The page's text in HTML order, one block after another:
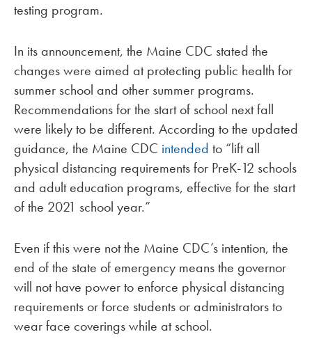
testing program.
In its announcement, the Maine CDC stated the
changes were aimed at protecting public health for
summer school and other summer programs.
Recommendations for the start of school next fall
were likely to be different. According to the updated
guidance, the Maine CDC intended to “lift all
physical distancing requirements for PreK-12 schools
and adult education programs, effective for the start
of the 2021 school year.”
Even if this were not the Maine CDC’s intention, the
end of the state of emergency means the governor
will not have power to enforce physical distancing
requirements or force students or administrators to
wear face coverings while at school.